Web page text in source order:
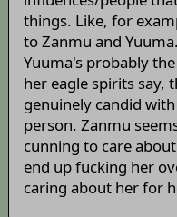
things. Like, for
to Zanmu and
Yuuma's probably
her eagle spirits say,
genuinely candid
person. Zanmu
cunning to care
end up fucking her
caring about her for